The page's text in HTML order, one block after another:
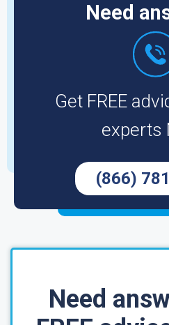
Need
Get FREE
experts
(866)
Need